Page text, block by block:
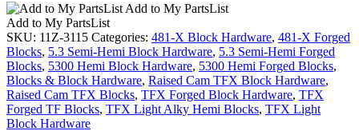
Add to My PartsList
Add to My PartsList
SKU: 11Z-3115 Categories: 481-X Block Hardware, 481-X Forged
Blocks, 5.3 Semi-Hemi Block Hardware, 5.3 Semi-Hemi Forged
Blocks, 5300 Hemi Block Hardware, 5300 Hemi Forged Blocks,
Blocks & Block Hardware, Raised Cam TFX Block Hardware,
Raised Cam TFX Blocks, TFX Forged Block Hardware, TFX
Forged TF Blocks, TFX Light Alky Hemi Blocks, TFX Light
Block Hardware